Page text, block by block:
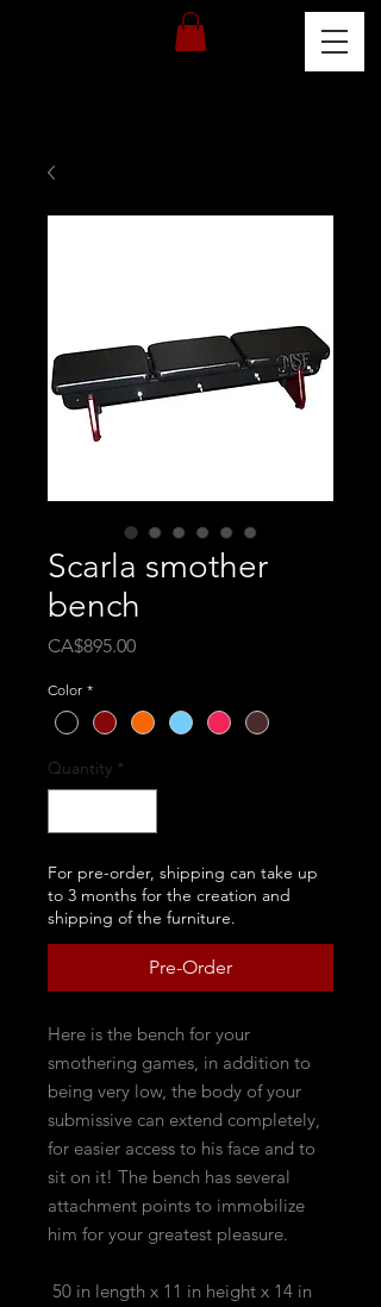
Scarla smother
bench
CA$895.00Price
Color *
Quantity *
For pre-order, shipping can take up
to 3 months for the creation and
shipping of the furniture.
Pre-Order
Here is the bench for your
smothering games, in addition to
being very low, the body of your
submissive can extend completely,
for easier access to his face and to
sit on it! The bench has several
attachment points to immobilize
him for your greatest pleasure.
50 in length x 11 in height x 14 in